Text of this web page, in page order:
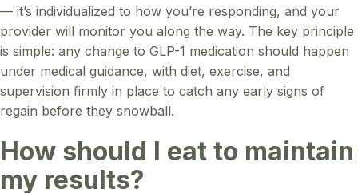
— it’s individualized to how you’re responding, and your
provider will monitor you along the way. The key principle
is simple: any change to GLP-1 medication should happen
under medical guidance, with diet, exercise, and
supervision firmly in place to catch any early signs of
regain before they snowball.
How should I eat to maintain
my results?